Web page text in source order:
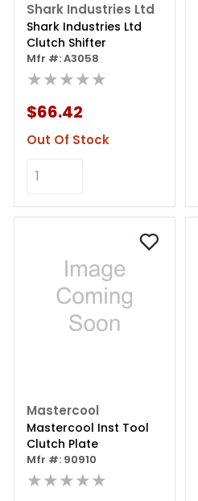
Shark Industries Ltd
Shark Industries Ltd
Clutch Shifter
Mfr #: A3058
★★★★★
$66.42
Out Of Stock
Mastercool
Mastercool Inst Tool
Clutch Plate
Mfr #: 90910
★★★★★